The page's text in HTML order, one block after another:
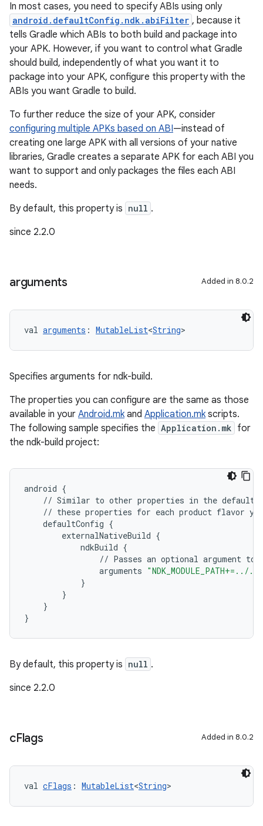
In most cases, you need to specify ABIs using only
android.defaultConfig.ndk.abiFilter , because it
tells Gradle which ABIs to both build and package into
your APK. However, if you want to control what Gradle
should build, independently of what you want it to
package into your APK, configure this property with the
ABIs you want Gradle to build.
To further reduce the size of your APK, consider
configuring multiple APKs based on ABI—instead of
creating one large APK with all versions of your native
libraries, Gradle creates a separate APK for each ABI you
want to support and only packages the files each ABI
needs.
By default, this property is null .
since 2.2.0
arguments Added in 8.0.2
val arguments : MutableList<String>
Specifies arguments for ndk-build.
The properties you can configure are the same as those
available in your Android.mkand Application.mkscripts.
The following sample specifies the Application.mk for
the ndk-build project:
android {
// Similar to other properties in the
// these properties for each product flavor you
defaultConfig {
externalNativeBuild {
ndkBuild {
// Passes an optional argument to
arguments
}
}
}
}
By default, this property is null .
since 2.2.0
cFlags Added in 8.0.2
val cFlags : MutableList<String>